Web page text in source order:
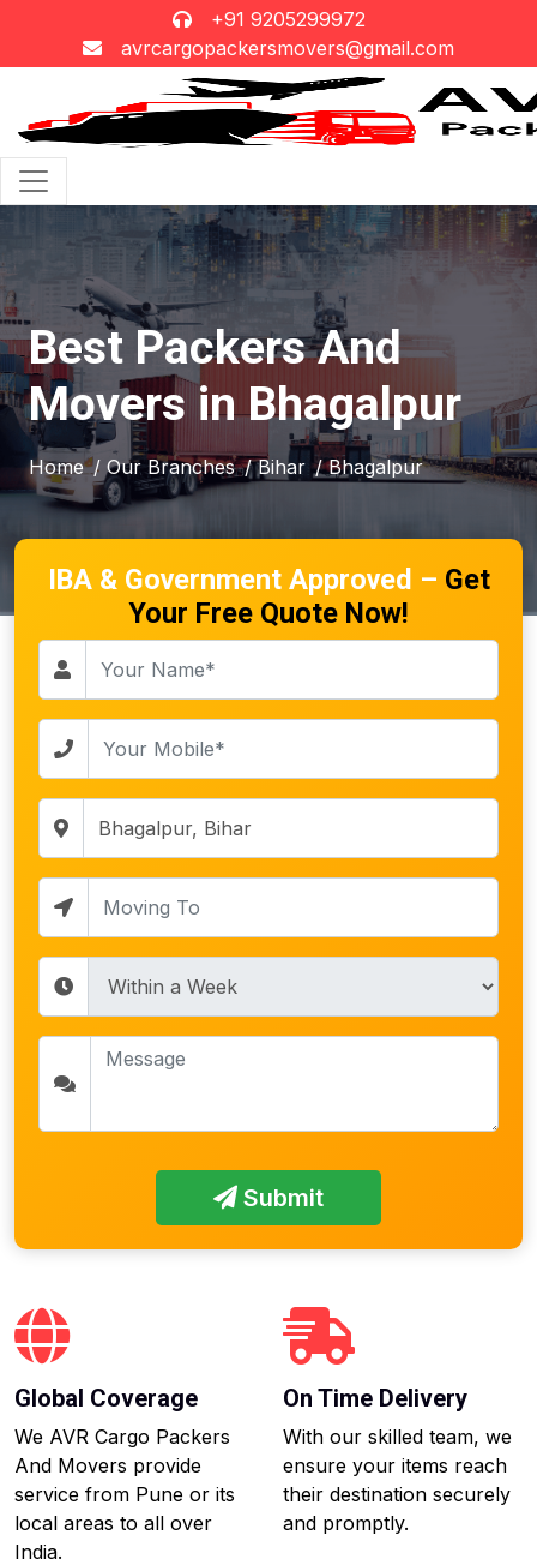
+91 9205299972
avrcargopackersmovers@gmail.com
Best Packers And
Movers in Bhagalpur
Home / Our Branches / Bihar / Bhagalpur
IBA & Government Approved – Get
Your Free Quote Now!
Submit
Global Coverage
We AVR Cargo Packers
And Movers provide
service from Pune or its
local areas to all over
India.
On Time Delivery
With our skilled team, we
ensure your items reach
their destination securely
and promptly.